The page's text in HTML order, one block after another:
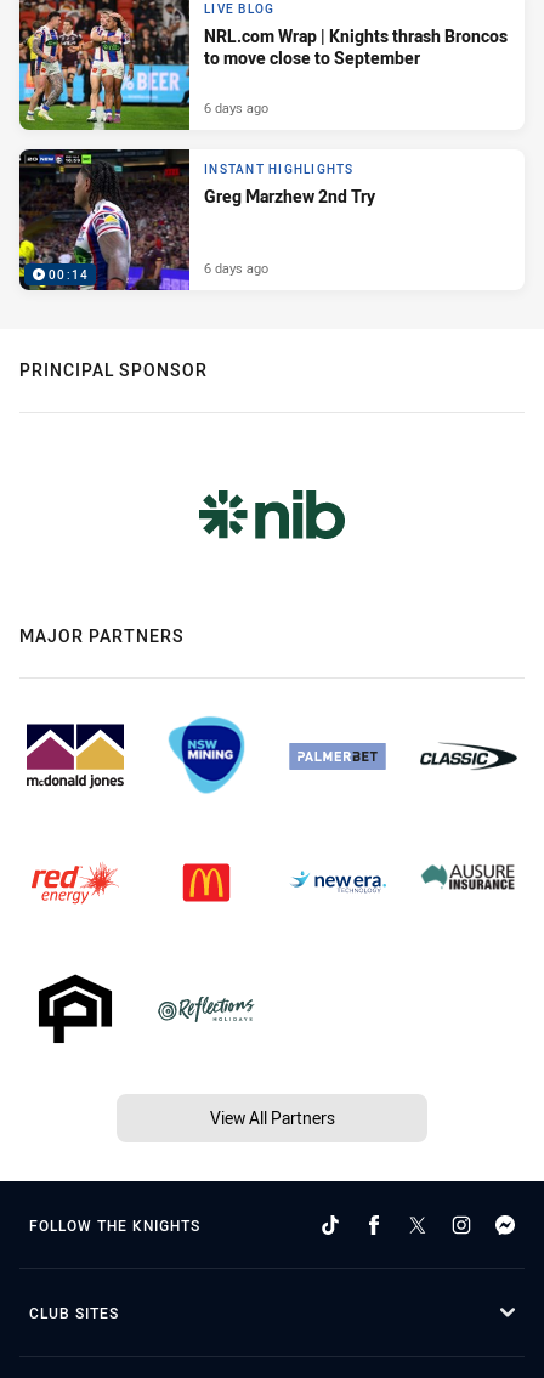
LIVE BLOG
NRL.com Wrap | Knights thrash Broncos
to move close to September
6 days ago
00:14
INSTANT HIGHLIGHTS
Greg Marzhew 2nd Try
6 days ago
PRINCIPAL SPONSOR
MAJOR PARTNERS
View All Partners
FOLLOW THE KNIGHTS
CLUB SITES